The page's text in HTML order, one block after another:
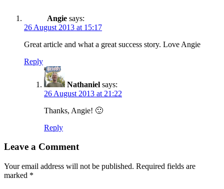
Angie says:
26 August 2013 at 15:17
Great article and what a great success story. Love Angie
Reply
Nathaniel says:
26 August 2013 at 21:22
Thanks, Angie! 🙂
Reply
Leave a Comment
Your email address will not be published. Required fields are
marked *